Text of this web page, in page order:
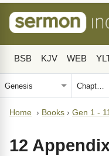
BSB KJV WEB
Home › Books › Gen 1 -
12